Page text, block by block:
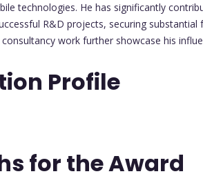
technologies. He has significantly
R&D projects, securing
work further showcase his
Profile
for the Award